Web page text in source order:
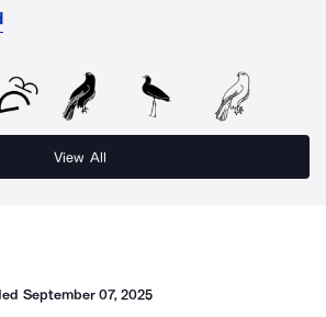
View All
September 07, 2025